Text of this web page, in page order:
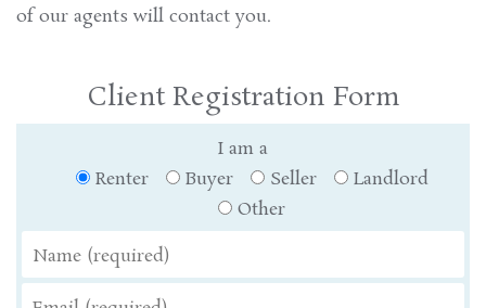
of our agents will contact you.
Client Registration Form
I am a
Renter
Buyer Seller
Landlord
Other